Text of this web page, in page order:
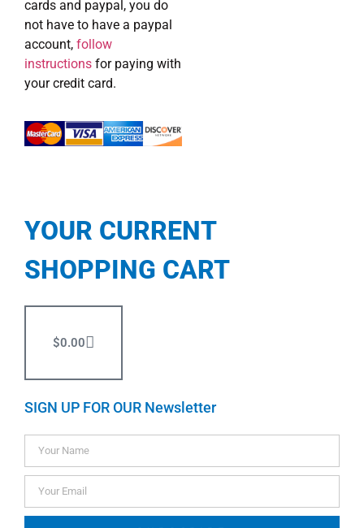
cards and paypal, you do
not have to have a paypal
account, follow
instructions for paying with
your credit card.
YOUR CURRENT
SHOPPING CART
$0.00
SIGN UP FOR OUR Newsletter